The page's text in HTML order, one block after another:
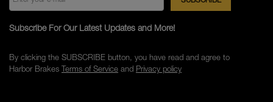
Subscribe For Our Latest Updates and More!
By clicking the SUBSCRIBE button, you have read and agree to
Harbor Brakes Terms of Serviceand Privacy policy